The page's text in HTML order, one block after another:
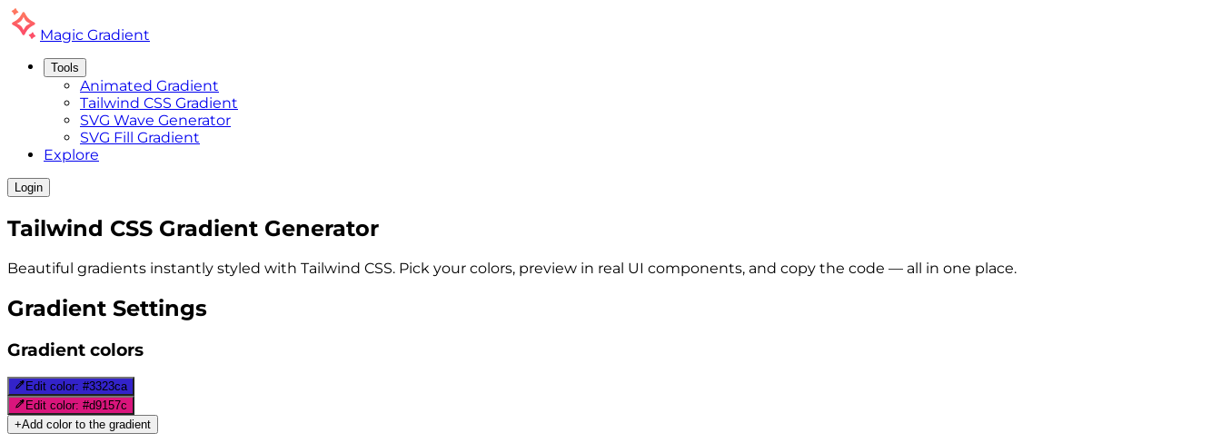
Magic Gradient
Tools
Animated Gradient
Tailwind CSS Gradient
SVG Wave Generator
SVG Fill Gradient
Explore
Login
Tailwind CSS Gradient Generator
Beautiful gradients instantly styled with Tailwind CSS. Pick your colors, preview in real UI components, and copy the code — all in one place.
Gradient Settings
Gradient colors
Edit color: #3323ca
Edit color: #d9157c
+Add color to the gradient